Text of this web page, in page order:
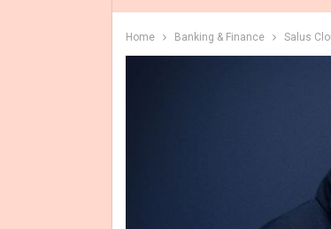
Home Banking & Finance Salus